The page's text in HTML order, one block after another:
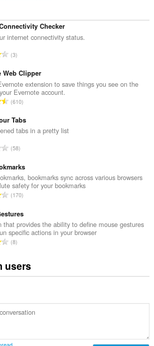
Checker
internet connectivity status.
T
t
a
l
n
m
b
e
o
f
r
a
i
n
g
s
3
Web Clipper
extension to save things you see on the
Evernote account.
T
t
a
n
m
b
e
o
f
r
a
i
n
:
610
Tabs
tabs in a pretty list
T
t
a
l
n
m
b
e
f
r
i
n
s
58
bookmarks sync across various browsers
safety for your bookmarks
T
t
a
l
n
m
b
o
f
170
that provides the ability to define mouse gestures
specific actions in your browser
T
a
u
m
r
8
users